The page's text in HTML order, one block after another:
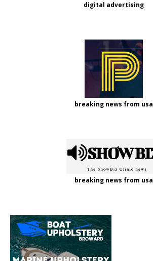
digital advertising
breaking news from usa
breaking news from usa